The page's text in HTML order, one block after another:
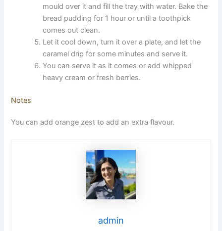
mould over it and fill the tray with water. Bake the
bread pudding for 1 hour or until a toothpick
comes out clean.
Let it cool down, turn it over a plate, and let the
caramel drip for some minutes and serve it.
You can serve it as it comes or add whipped
heavy cream or fresh berries.
Notes
You can add orange zest to add an extra flavour.
admin